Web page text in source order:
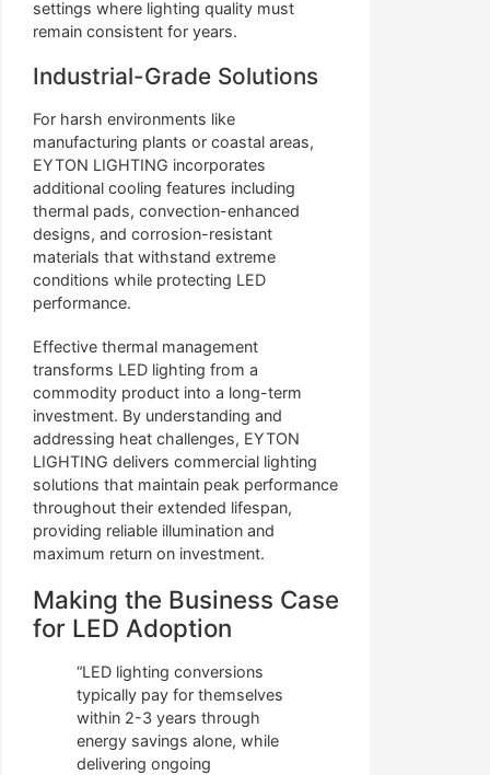
settings where lighting quality must
remain consistent for years.
Industrial-Grade Solutions
For harsh environments like
manufacturing plants or coastal areas,
EYTON LIGHTING incorporates
additional cooling features including
thermal pads, convection-enhanced
designs, and corrosion-resistant
materials that withstand extreme
conditions while protecting LED
performance.
Effective thermal management
transforms LED lighting from a
commodity product into a long-term
investment. By understanding and
addressing heat challenges, EYTON
LIGHTING delivers commercial lighting
solutions that maintain peak performance
throughout their extended lifespan,
providing reliable illumination and
maximum return on investment.
Making the Business Case
for LED Adoption
“LED lighting conversions
typically pay for themselves
within 2-3 years through
energy savings alone, while
delivering ongoing